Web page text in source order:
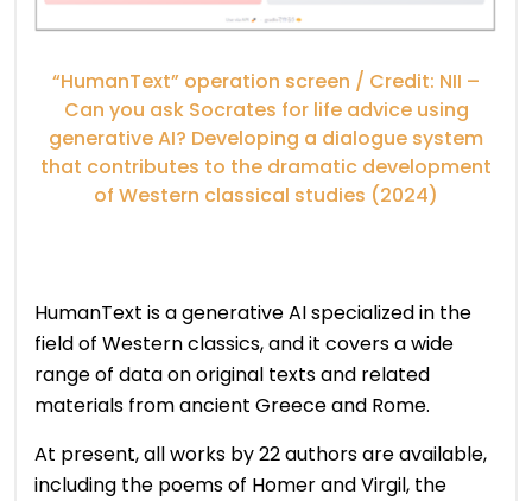
“HumanText” operation screen / Credit: NII –
Can you ask Socrates for life advice using
generative AI? Developing a dialogue system
that contributes to the dramatic development
of Western classical studies (2024)
HumanText is a generative AI specialized in the
field of Western classics, and it covers a wide
range of data on original texts and related
materials from ancient Greece and Rome.
At present, all works by 22 authors are available,
including the poems of Homer and Virgil, the